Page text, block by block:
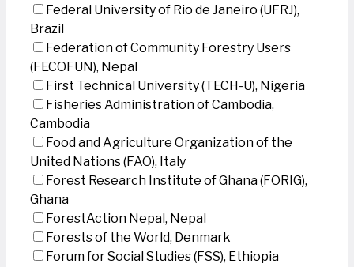
Federal University of Rio de Janeiro (UFRJ),
Brazil
Federation of Community Forestry Users
(FECOFUN), Nepal
First Technical University (TECH-U), Nigeria
Fisheries Administration of Cambodia,
Cambodia
Food and Agriculture Organization of the
United Nations (FAO), Italy
Forest Research Institute of Ghana (FORIG),
Ghana
ForestAction Nepal, Nepal
Forests of the World, Denmark
Forum for Social Studies (FSS), Ethiopia